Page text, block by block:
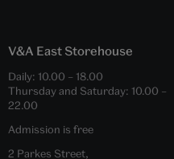
V&A East Storehouse
Daily: 10.00 – 18.00
Thursday and Saturday: 10.00 –
22.00
Admission is free
2 Parkes Street,